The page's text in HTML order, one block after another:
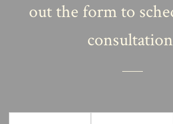
out the form to